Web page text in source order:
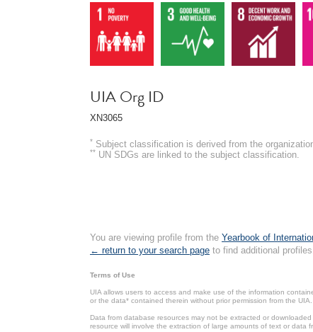
UIA Org ID
XN3065
* Subject classification is derived from the
** UN SDGs are linked to the subject classification.
You are viewing profile from the Yearbook of
← return to your search page to find additional
Terms of Use
UIA allows users to access and make use of the information
or the data* contained therein without prior permission from the UIA.
Data from database resources may not be extracted or
resource will involve the extraction of large amounts of text or data